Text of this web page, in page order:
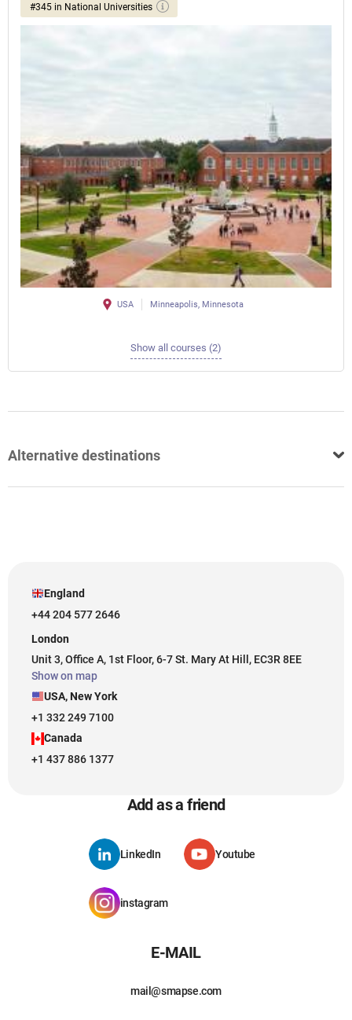
#345 in National Universities
USA Minneapolis, Minnesota
Show all courses (2)
Alternative destinations
England
+44 204 577 2646
London
Unit 3, Office A, 1st Floor, 6-7 St. Mary At Hill, EC3R 8EE
Show on map
USA, New York
+1 332 249 7100
Canada
+1 437 886 1377
Add as a friend
LinkedIn Youtube
instagram
E-MAIL
mail@smapse.com